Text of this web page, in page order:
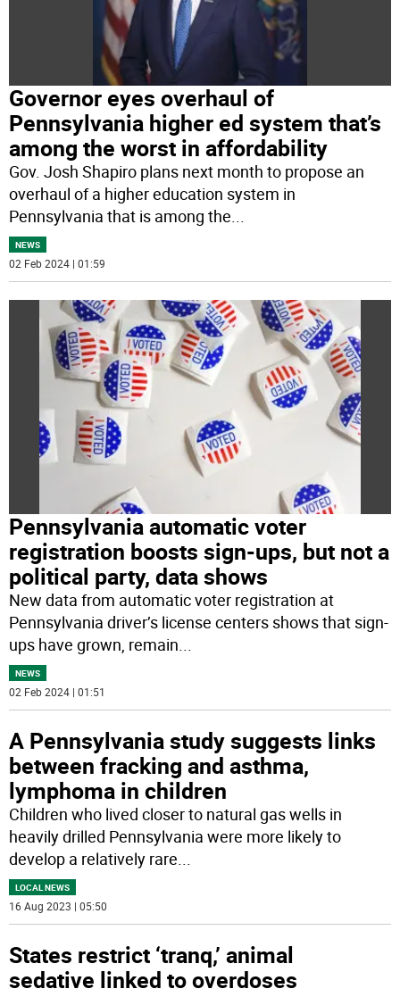
Governor eyes overhaul of
Pennsylvania higher ed system that’s
among the worst in affordability
Gov. Josh Shapiro plans next month to propose an
overhaul of a higher education system in
Pennsylvania that is among the
NEWS
02 Feb 2024 | 01:59
Pennsylvania automatic voter
registration boosts sign-ups, but not a
political party, data shows
New data from automatic voter registration at
Pennsylvania driver’s license centers shows that sign-
ups have grown, remain...
NEWS
02 Feb 2024 | 01:51
A Pennsylvania study suggests links
between fracking and asthma,
lymphoma in children
Children who lived closer to natural gas wells in
heavily drilled Pennsylvania were more likely to
develop a relatively rare...
LOCAL NEWS
16 Aug 2023 | 05:50
States restrict ‘tranq,’ animal
sedative linked to overdoses